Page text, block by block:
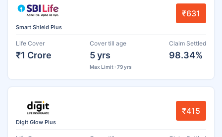
Smart Shield Plus
₹631
Life Cover
₹1 Crore
Cover till age
5 yrs
Max Limit : 79 yrs
Claim Settled
98.34%
Digit Glow Plus
₹415